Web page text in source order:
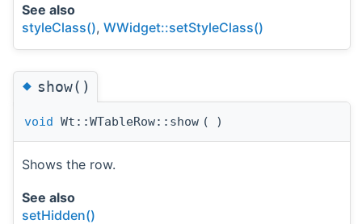
See also
styleClass(), WWidget::setStyleClass()
◆show()
void Wt::WTableRow::show ( )
Shows the row.
See also
setHidden()